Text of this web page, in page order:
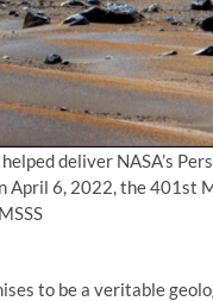
deliver NASA’s
April 6, 2022, the 401st
to be a veritable